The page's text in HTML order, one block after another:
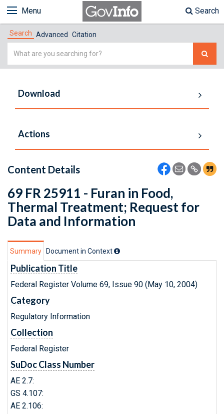
Menu Search
Search Advanced Citation
Simple
Download
Actions
Content Details
69 FR 25911 - Furan in Food,
Thermal Treatment; Request for
Data and Information
Summary Document in Context
Publication Title
Federal Register Volume 69, Issue 90 (May 10, 2004)
Category
Regulatory Information
Collection
Federal Register
SuDoc Class Number
AE 2.7:
GS 4.107:
AE 2.106: